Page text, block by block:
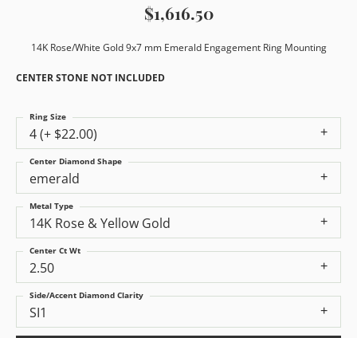
$1,616.50
14K Rose/White Gold 9x7 mm Emerald Engagement Ring Mounting
CENTER STONE NOT INCLUDED
4 (+ $22.00)
Ring Size
emerald
Center Diamond Shape
14K Rose & Yellow Gold
Metal Type
2.50
Center Ct Wt
SI1
Side/Accent Diamond Clarity